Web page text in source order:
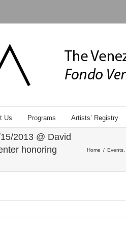
Us Programs Artists’ Registry
2013 @ David
honoring
Home / Events